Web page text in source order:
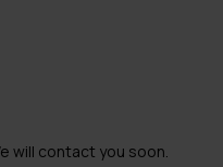
will contact you soon.